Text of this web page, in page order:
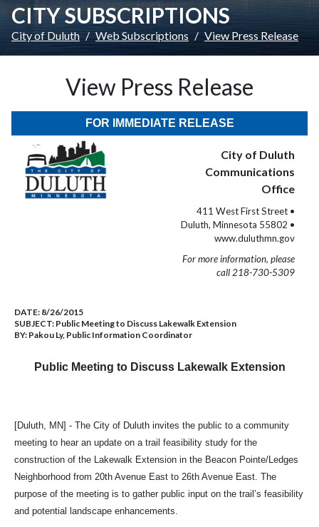
CITY SUBSCRIPTIONS
City of Duluth Web Subscriptions View Press Release
View Press Release
FOR IMMEDIATE RELEASE
City of Duluth
Communications
Office
411 West First Street •
Duluth, Minnesota 55802 •
www.duluthmn.gov
For more information, please
call 218-730-5309
DATE: 8/26/2015
SUBJECT: Public Meeting to Discuss Lakewalk Extension
BY: Pakou Ly, Public Information Coordinator
Public Meeting to Discuss Lakewalk Extension
[Duluth, MN] - The City of Duluth invites the public to a community
meeting to hear an update on a trail feasibility study for the
construction of the Lakewalk Extension in the Beacon Pointe/Ledges
Neighborhood from 20th Avenue East to 26th Avenue East. The
purpose of the meeting is to gather public input on the trail’s feasibility
and potential landscape enhancements.